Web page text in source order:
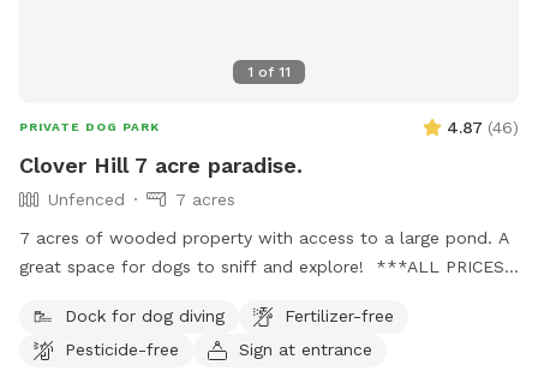
1 of 11
PRIVATE DOG PARK 4.87 (46)
Clover Hill 7 acre paradise.
Unfenced
7 acres
7 acres of wooded property with access to a large pond. A
great space for dogs to sniff and explore! ***ALL PRICES
Dock for dog diving
Fertilizer-free
Pesticide-free
Sign at entrance